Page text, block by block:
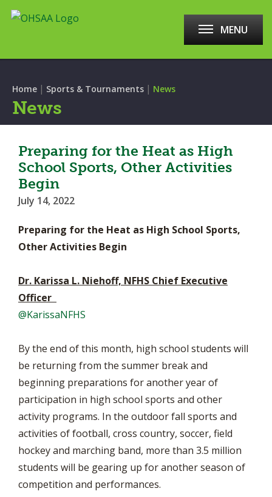
MENU
Home | Sports & Tournaments | News
News
Preparing for the Heat as High
School Sports, Other Activities
Begin
July 14, 2022
Preparing for the Heat as High School Sports,
Other Activities Begin
Dr. Karissa L. Niehoff, NFHS Chief Executive
Officer
@KarissaNFHS
By the end of this month, high school students will
be returning from the summer break and
beginning preparations for another year of
participation in high school sports and other
activity programs. In the outdoor fall sports and
activities of football, cross country, soccer, field
hockey and marching band, more than 3.5 million
students will be gearing up for another season of
competition and performances.